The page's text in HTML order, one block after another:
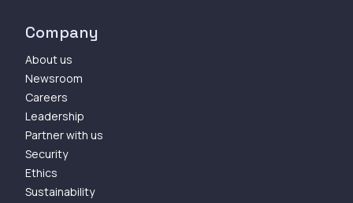
Company
About us
Newsroom
Careers
Leadership
Partner with us
Security
Ethics
Sustainability